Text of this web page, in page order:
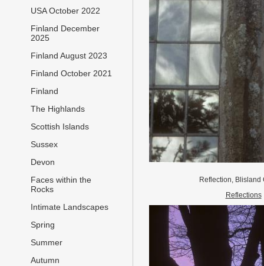
USA October 2022
Finland December
2025
Finland August 2023
Finland October 2021
Finland
The Highlands
Scottish Islands
Sussex
Devon
Faces within the
Rocks
Intimate Landscapes
Spring
Summer
Autumn
Reflection,
Reflections